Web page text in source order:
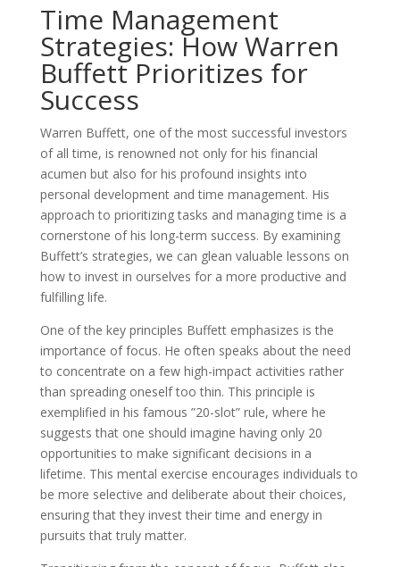
Time Management
Strategies: How Warren
Buffett Prioritizes for
Success
Warren Buffett, one of the most successful investors
of all time, is renowned not only for his financial
acumen but also for his profound insights into
personal development and time management. His
approach to prioritizing tasks and managing time is a
cornerstone of his long-term success. By examining
Buffett’s strategies, we can glean valuable lessons on
how to invest in ourselves for a more productive and
fulfilling life.
One of the key principles Buffett emphasizes is the
importance of focus. He often speaks about the need
to concentrate on a few high-impact activities rather
than spreading oneself too thin. This principle is
exemplified in his famous ”20-slot” rule, where he
suggests that one should imagine having only 20
opportunities to make significant decisions in a
lifetime. This mental exercise encourages individuals to
be more selective and deliberate about their choices,
ensuring that they invest their time and energy in
pursuits that truly matter.